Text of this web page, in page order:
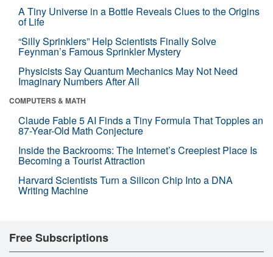
A Tiny Universe in a Bottle Reveals Clues to the Origins
of Life
“Silly Sprinklers” Help Scientists Finally Solve
Feynman’s Famous Sprinkler Mystery
Physicists Say Quantum Mechanics May Not Need
Imaginary Numbers After All
COMPUTERS & MATH
Claude Fable 5 AI Finds a Tiny Formula That Topples an
87-Year-Old Math Conjecture
Inside the Backrooms: The Internet’s Creepiest Place Is
Becoming a Tourist Attraction
Harvard Scientists Turn a Silicon Chip Into a DNA
Writing Machine
Free Subscriptions